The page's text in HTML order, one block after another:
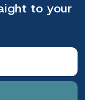
to your